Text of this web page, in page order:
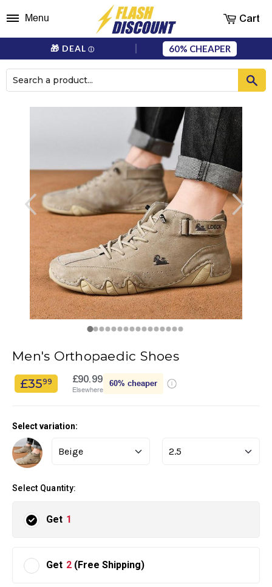
🎁 DEAL ⓘ 60%
Menu Cart
Men's Orthopaedic Shoes
£3599 £90.99
Elsewhere
60% cheaper
Select variation:
Select Quantity:
Get 1
Get 2 (Free Shipping)